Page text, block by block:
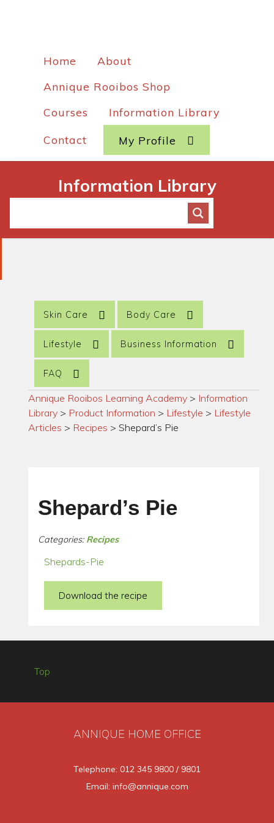
Home
About
Annique Rooibos Shop
Courses
Information Library
Contact My Profile
Information Library
Skin Care Body Care
Lifestyle Business Information
FAQ
Annique Rooibos Learning Academy > Information
Library > Product Information > Lifestyle > Lifestyle
Articles > Recipes >Shepard’s Pie
Shepard’s Pie
Categories: Recipes
Shepards-Pie
Download the recipe
Top
ANNIQUE HOME OFFICE
Telephone: 012 345 9800 / 9801
Email: info@annique.com